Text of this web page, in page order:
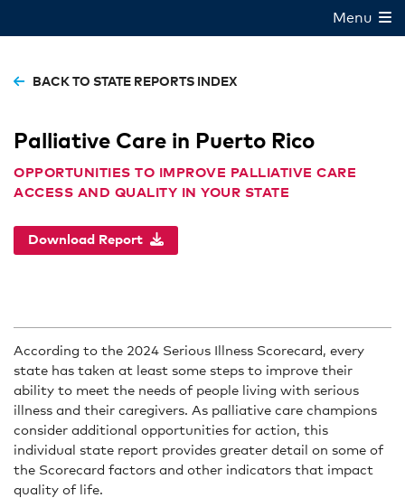
Menu
BACK TO STATE REPORTS INDEX
Palliative Care in Puerto Rico
OPPORTUNITIES TO IMPROVE PALLIATIVE CARE
ACCESS AND QUALITY IN YOUR STATE
Download Report
According to the 2024 Serious Illness Scorecard, every
state has taken at least some steps to improve their
ability to meet the needs of people living with serious
illness and their caregivers. As palliative care champions
consider additional opportunities for action, this
individual state report provides greater detail on some of
the Scorecard factors and other indicators that impact
quality of life.